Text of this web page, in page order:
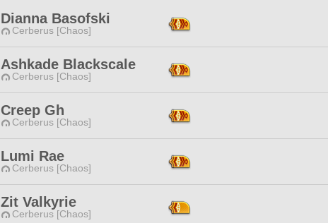
Dianna Basofski
Cerberus [Chaos]
Ashkade Blackscale
Cerberus [Chaos]
Creep Gh
Cerberus [Chaos]
Lumi Rae
Cerberus [Chaos]
Zit Valkyrie
Cerberus [Chaos]